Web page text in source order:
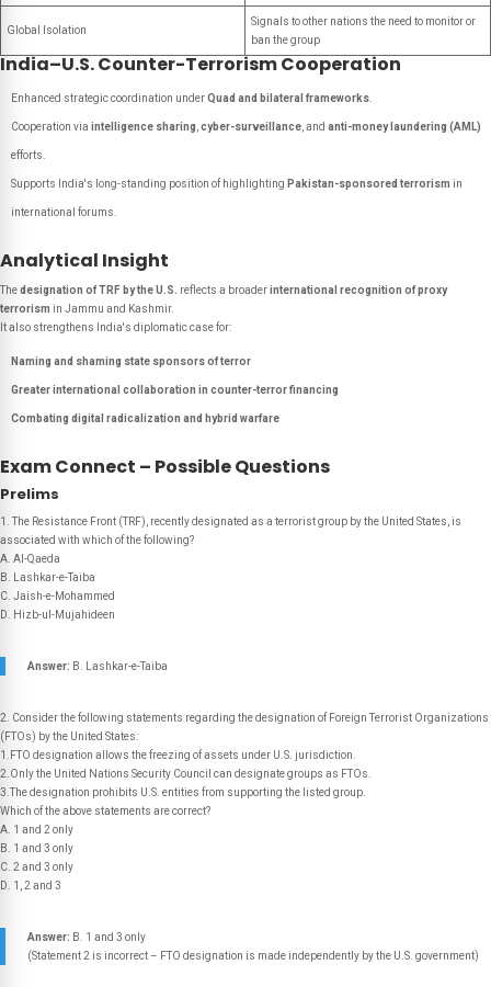
Global Isolation
Signals to other nations the need to monitor or
ban the group
India–U.S. Counter-Terrorism Cooperation
Enhanced strategic coordination underQuad and bilateral frameworks
Cooperation via intelligence sharing cyber-surveillance , and anti-money laundering (AML)
efforts.
Supports India's long-standing position of highlighting Pakistan-sponsored terrorism in
international forums.
Analytical Insight
Thedesignation of TRF by the U.S. reflects a broaderinternational recognition of proxy
terrorism in Jammu and Kashmir.
It also strengthens India's diplomatic case for:
Naming and shaming state sponsors of terror
Greater international collaboration in counter-terror financing
Combating digital radicalization and hybrid warfare
Exam Connect – Possible Questions
Prelims
1. The Resistance Front (TRF), recently designated as a terrorist group by the United States, is
associated with which of the following?
A. Al-Qaeda
B. Lashkar-e-Taiba
C. Jaish-e-Mohammed
D. Hizb-ul-Mujahideen
Answer: B. Lashkar-e-Taiba
2. Consider the following statements regarding the designation of Foreign Terrorist Organizations
(FTOs) by the United States:
1.FTO designation allows the freezing of assets under U.S. jurisdiction.
2.Only the United Nations Security Council can designate groups as FTOs.
3.The designation prohibits U.S. entities from supporting the listed group.
Which of the above statements are correct?
A. 1 and 2 only
B. 1 and 3 only
C. 2 and 3 only
D. 1, 2 and 3
Answer: B. 1 and 3 only
(Statement 2 is incorrect – FTO designation is made independently by the U.S. government)